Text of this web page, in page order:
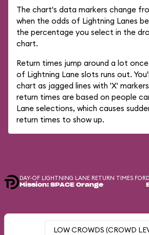
The chart's data markers change
when the odds of Lightning Lanes
the percentage you select in the
chart.
Return times jump around a lot
of Lightning Lane slots runs out.
chart as jagged lines with 'X'
return times are based on people
Lane selections, which causes
return times to show up.
DAY-OF LIGHTNING LANE RETURN TIMES FOR
Mission: SPACE Orange
LOW CROWDS (CROWD